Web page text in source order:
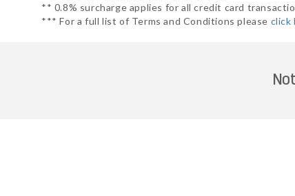
** 0.8% surcharge applies for all credit card
*** For a full list of Terms and Conditions please click